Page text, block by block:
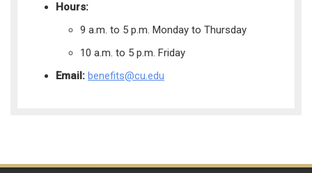
Hours:
9 a.m. to 5 p.m. Monday to Thursday
10 a.m. to 5 p.m. Friday
Email: benefits@cu.edu